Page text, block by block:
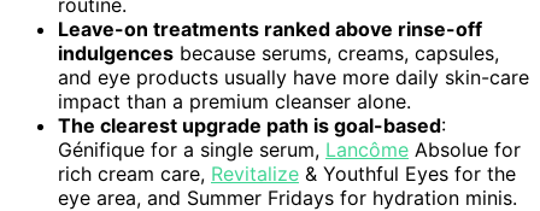
Leave-on treatments ranked above rinse-off
indulgences because serums, creams, capsules,
and eye products usually have more daily skin-care
impact than a premium cleanser alone.
The clearest upgrade path is goal-based:
Génifique for a single serum, Lancôme Absolue for
rich cream care, Revitalize & Youthful Eyes for the
eye area, and Summer Fridays for hydration minis.